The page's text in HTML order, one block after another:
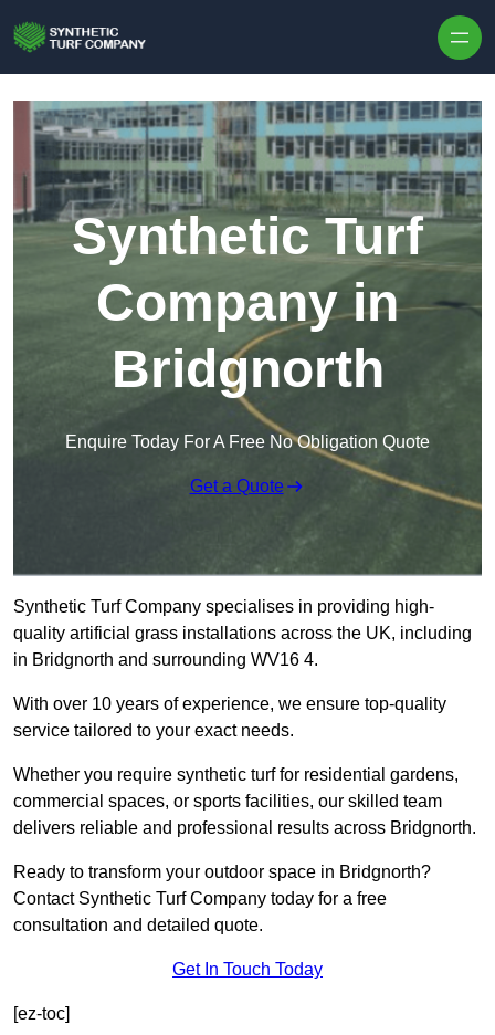
Synthetic Turf
Company in
Bridgnorth
Enquire Today For A Free No Obligation Quote
Get a Quote
Synthetic Turf Company specialises in providing high-
quality artificial grass installations across the UK, including
in Bridgnorth and surrounding WV16 4.
With over 10 years of experience, we ensure top-quality
service tailored to your exact needs.
Whether you require synthetic turf for residential gardens,
commercial spaces, or sports facilities, our skilled team
delivers reliable and professional results across Bridgnorth.
Ready to transform your outdoor space in Bridgnorth?
Contact Synthetic Turf Company today for a free
consultation and detailed quote.
Get In Touch Today
[ez-toc]